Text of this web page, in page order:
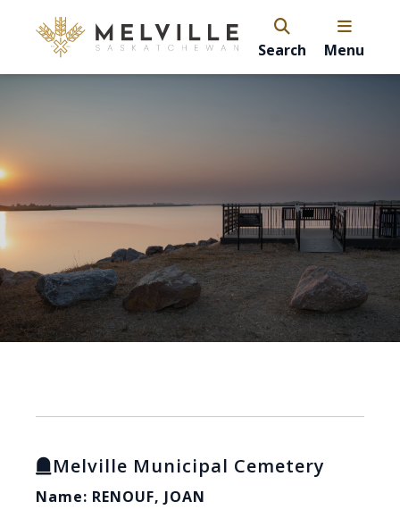
Search Menu
Melville Municipal Cemetery
Name: RENOUF, JOAN